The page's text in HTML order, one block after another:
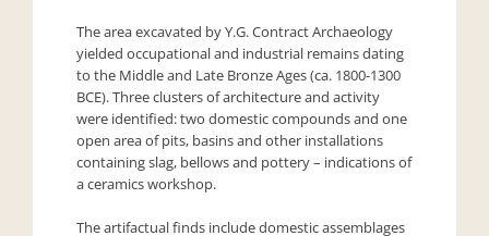
The area excavated by Y.G. Contract Archaeology
yielded occupational and industrial remains dating
to the Middle and Late Bronze Ages (ca. 1800-1300
BCE). Three clusters of architecture and activity
were identified: two domestic compounds and one
open area of pits, basins and other installations
containing slag, bellows and pottery – indications of
a ceramics workshop.
The artifactual finds include domestic assemblages